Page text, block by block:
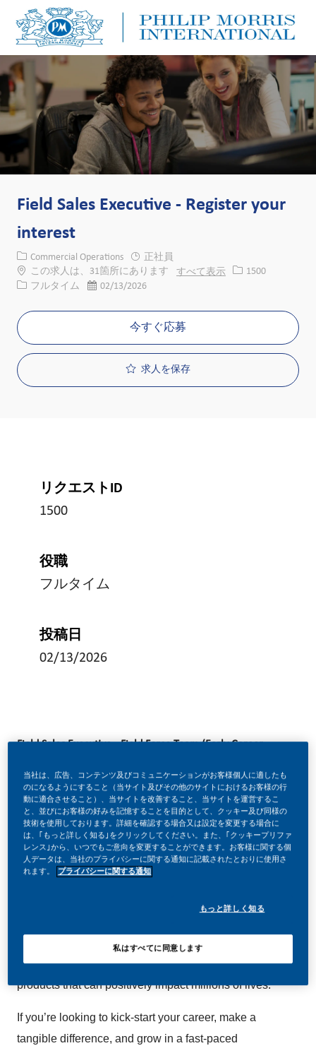
Field Sales Executive - Register your
interest
カテゴリー
Commercial Operations
正社員
この求人は、31箇所にあります
すべて表示 求人ID
1500
役職フルタイム 投稿日02/13/2026
今すぐ応募
求人を保存
リクエストID
1500
役職
フルタイム
投稿日
02/13/2026
Field Sales Executive - Field Force Team (Early Career
Location:Multiple locations across the UK
Full time: Field Based role
Salary: £ 38,000 - £ 40,000 + Company Car + Private
Medical + Dental + other benefits
Be a part of something transformational
most iconic brands globally. Today, we’re transforming
our future, building a business focused on smoke-free
products that can positively impact millions of lives.
If you’re looking to kick-start your career, make a
tangible difference, and grow in a fast-paced
当社は、広告、コンテンツ及びコミュニケーションがお客様個人に適したも
のになるようにすること（当サイト及びその他のサイトにおけるお客様の行
動に適合させること）、当サイトを改善すること、当サイトを運営するこ
と、並びにお客様の好みを記憶することを目的として、クッキー及び同様の
技術を使用しております。詳細を確認する場合又は設定を変更する場合に
は、｢もっと詳しく知る｣をクリックしてください。また、｢クッキープリファ
レンス｣から、いつでもご意向を変更することができます。お客様に関する個
人データは、当社のプライバシーに関する通知に記載されたとおりに使用さ
れます。
プライバシーに関する通知
もっと詳しく知る
私はすべてに同意します